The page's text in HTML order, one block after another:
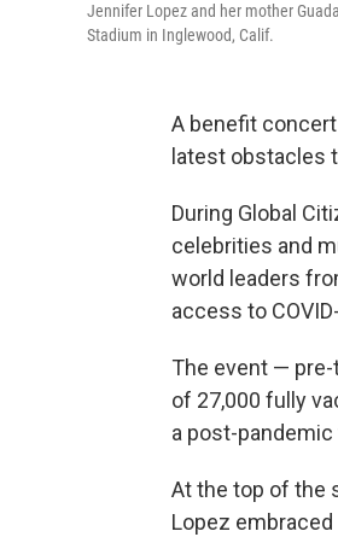
Jennifer Lopez and her mother
Stadium in Inglewood, Calif.
A benefit
latest obstacles
During Global
celebrities and
world leaders
access to
The event — pre-
of 27,000 fully
a post-
At the top of the
Lopez